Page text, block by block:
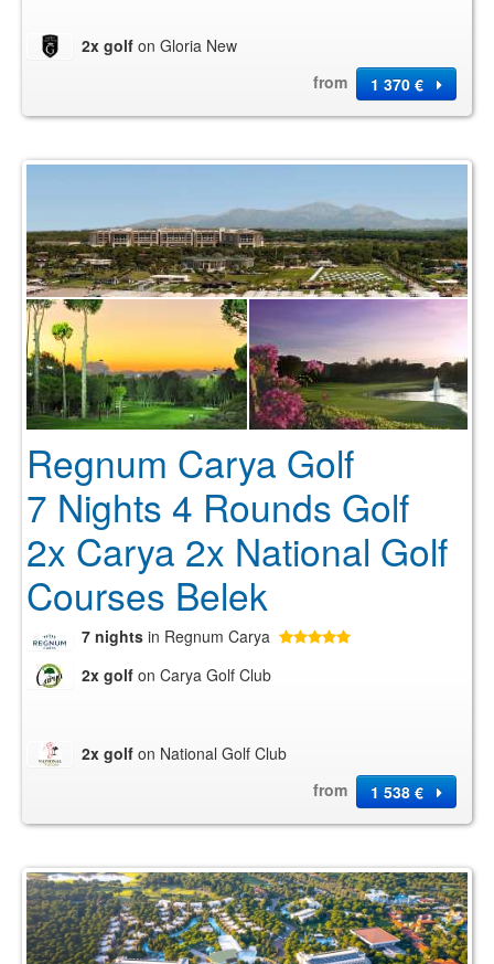
2x golf on Gloria New
from
1 370 €
Regnum Carya Golf
7 Nights 4 Rounds Golf
2x Carya 2x National Golf
Courses Belek
7 nights in Regnum Carya
2x golf on Carya Golf Club
2x golf on National Golf Club
from
1 538 €